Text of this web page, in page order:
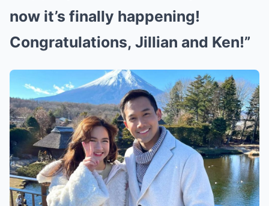
now it’s finally happening!
Congratulations, Jillian and Ken!”